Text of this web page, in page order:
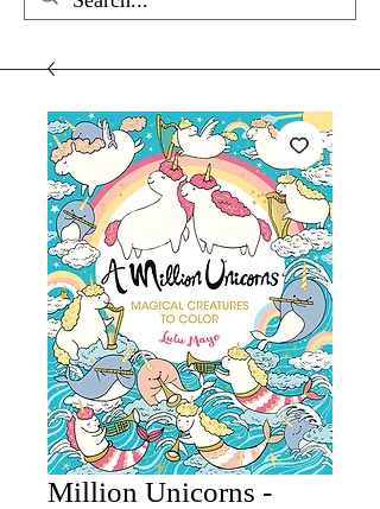
Million Unicorns -